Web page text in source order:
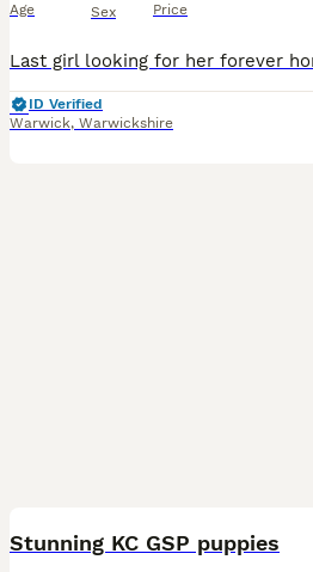
Age Sex Price
ID Verified
Warwick, Warwickshire
Stunning KC GSP puppies